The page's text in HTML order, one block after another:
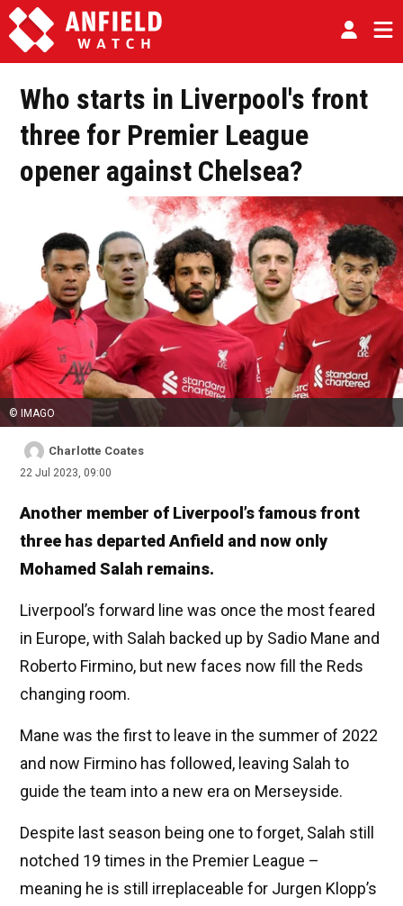
Who starts in Liverpool's front
three for Premier League
opener against Chelsea?
© IMAGO
Charlotte Coates
22 Jul 2023, 09:00
Another member of Liverpool’s famous front
three has departed Anfield and now only
Mohamed Salah remains.
Liverpool’s forward line was once the most feared
in Europe, with Salah backed up by Sadio Mane and
Roberto Firmino, but new faces now fill the Reds
changing room.
Mane was the first to leave in the summer of 2022
and now Firmino has followed, leaving Salah to
guide the team into a new era on Merseyside.
Despite last season being one to forget, Salah still
notched 19 times in the Premier League –
meaning he is still irreplaceable for Jurgen Klopp’s